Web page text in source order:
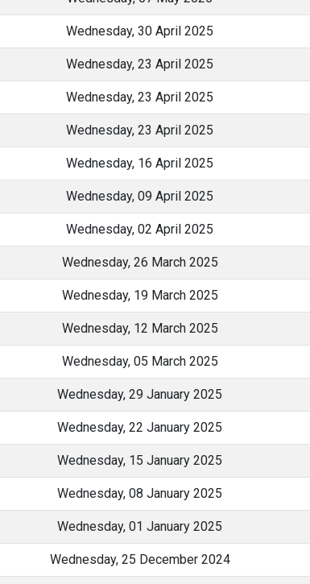
Wednesday, 30 April 2025
Wednesday, 23 April 2025
Wednesday, 23 April 2025
Wednesday, 23 April 2025
Wednesday, 16 April 2025
Wednesday, 09 April 2025
Wednesday, 02 April 2025
Wednesday, 26 March 2025
Wednesday, 19 March 2025
Wednesday, 12 March 2025
Wednesday, 05 March 2025
Wednesday, 29 January 2025
Wednesday, 22 January 2025
Wednesday, 15 January 2025
Wednesday, 08 January 2025
Wednesday, 01 January 2025
Wednesday, 25 December 2024